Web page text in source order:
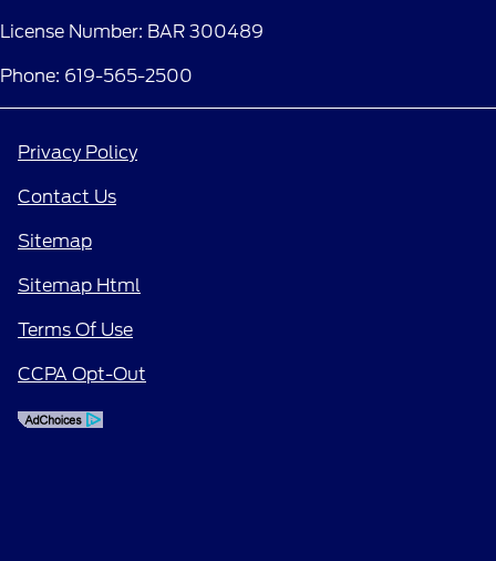
License Number: BAR 300489
Phone: 619-565-2500
Privacy Policy
Contact Us
Sitemap
Sitemap Html
Terms Of Use
CCPA Opt-Out